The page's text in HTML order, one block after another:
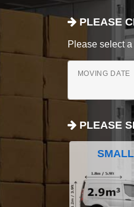
PLEASE
Please select
MOVING DATE
PLEASE